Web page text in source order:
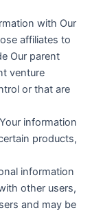
with Our
affiliates to
Our parent
venture
or that are
information
products,
information
other users,
and may be